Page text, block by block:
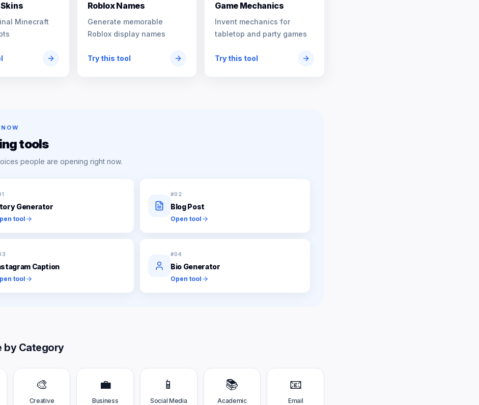
Minecraft
Roblox Names
Generate memorable
Roblox display names
Try this tool
Game Mechanics
Invent mechanics for
tabletop and party games
Try this tool
tools
people are opening right now.
Generator
tool
#02
Blog Post
Open tool
Caption
tool
#04
Bio Generator
Open tool
by Category
🎨
Creative
💼
Business
📱
Social Media
📚
Academic
📧
Email